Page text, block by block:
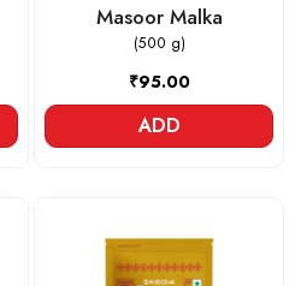
Masoor Malka
(500 g)
₹95.00
ADD